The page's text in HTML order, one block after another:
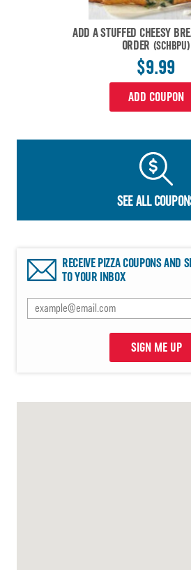
ADD A STUFFED CHEESY
ORDER (SCHBPU)
$9.99
ADD COUPON
SEE ALL
RECEIVE PIZZA COUPONS AND
TO YOUR INBOX
SIGN ME UP